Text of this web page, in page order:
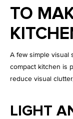
TO
A few simple visual
compact kitchen is
reduce visual
LIGHT